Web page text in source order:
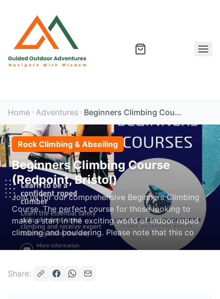
Home Adventures Beginners Climbing Course (Redpoint, Bristol)
Rock Climbing & Abseiling
Beginners Climbing Course
(Redpoint, Bristol)
Join us for our comprehensive Beginners Climbing
Course. The perfect course for those looking to
make a start in the exciting world of indoor roped
climbing and bouldering. Please note that this co
Share: